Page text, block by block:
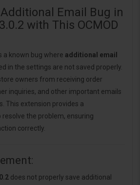
Email Bug in
with This OCMOD
a known bug where additional email
in the settings are not saved properly.
owners from receiving order
inquiries, and other important emails
This extension provides a
resolve the problem, ensuring
correctly.
does not properly save additional